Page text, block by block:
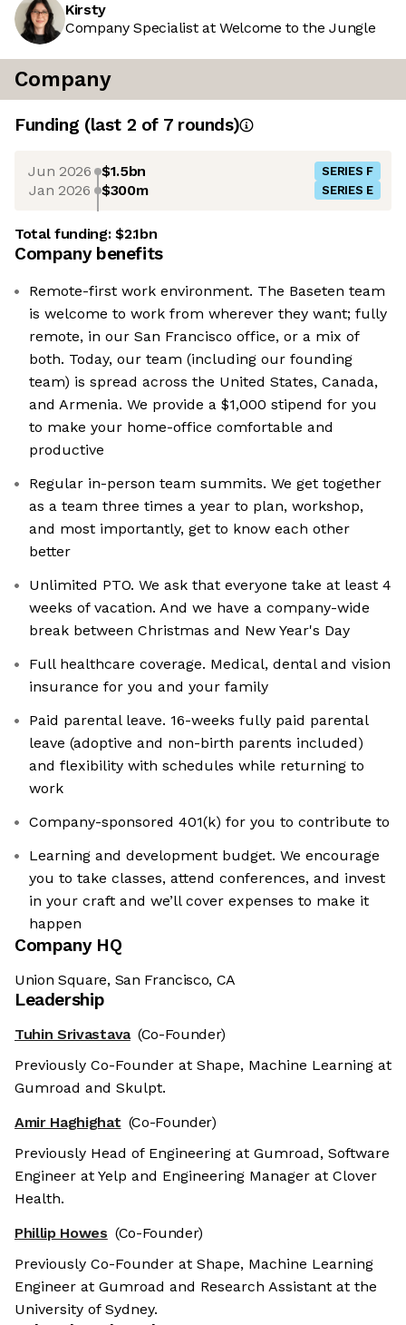
Kirsty
Company Specialist at Welcome to the Jungle
Company
Funding (last 2 of 7rounds)
Jun 2026 $1.5bn SERIES F
Jan 2026 $300m SERIES E
Total funding:$2.1bn
Company benefits
Remote-first work environment. The Baseten team
is welcome to work from wherever they want; fully
remote, in our San Francisco office, or a mix of
both. Today, our team (including our founding
team) is spread across the United States, Canada,
and Armenia. We provide a $1,000 stipend for you
to make your home-office comfortable and
productive
Regular in-person team summits. We get together
as a team three times a year to plan, workshop,
and most importantly, get to know each other
better
Unlimited PTO. We ask that everyone take at least 4
weeks of vacation. And we have a company-wide
break between Christmas and New Year's Day
Full healthcare coverage. Medical, dental and vision
insurance for you and your family
Paid parental leave. 16-weeks fully paid parental
leave (adoptive and non-birth parents included)
and flexibility with schedules while returning to
work
Company-sponsored 401(k) for you to contribute to
Learning and development budget. We encourage
you to take classes, attend conferences, and invest
in your craft and we’ll cover expenses to make it
happen
Company HQ
Union Square, San Francisco, CA
Leadership
Tuhin Srivastava (Co-Founder)
Previously Co-Founder at Shape, Machine Learning at
Gumroad and Skulpt.
Amir Haghighat (Co-Founder)
Previously Head of Engineering at Gumroad, Software
Engineer at Yelp and Engineering Manager at Clover
Health.
Phillip Howes (Co-Founder)
Previously Co-Founder at Shape, Machine Learning
Engineer at Gumroad and Research Assistant at the
University of Sydney.